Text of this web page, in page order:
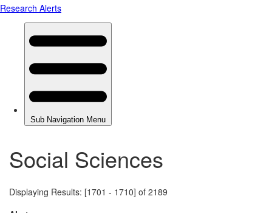
Social Sciences
Displaying Results: [1701 - 1710] of 2189